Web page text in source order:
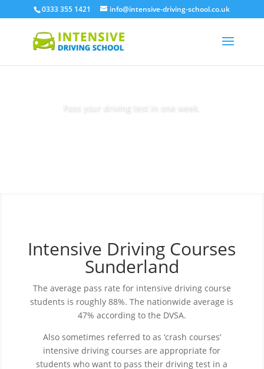
0333 355 1421 info@intensive-driving-school.co.uk
Pass your driving test in one week.
Intensive Driving Courses
Sunderland
The average pass rate for intensive driving course
students is roughly 88%. The nationwide average is
47% according to the DVSA.
Also sometimes referred to as ‘crash courses’
intensive driving courses are appropriate for
students who want to pass their driving test in a